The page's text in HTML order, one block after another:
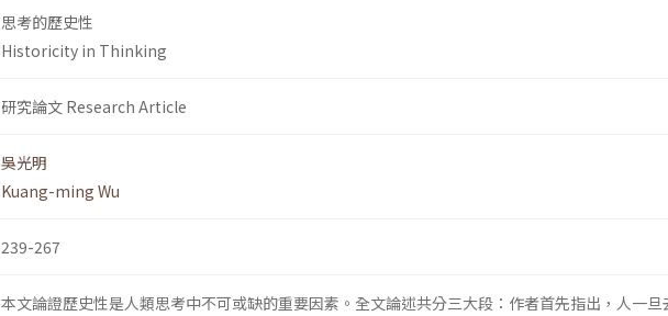
思考的歷史性
Historicity in Thinking
研究論文 Research Article
吳光明
Kuang-ming Wu
239-267
本文論證歷史性是人類思考中不可或缺的重要因素。全文論述共分三大段：作者首先指出，人一旦